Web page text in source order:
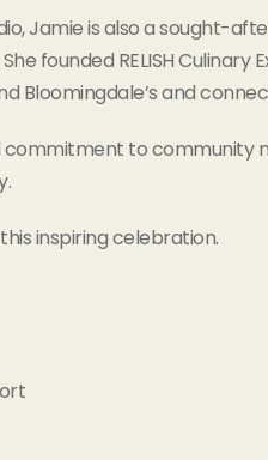
Jamie is also a sought-
founded RELISH
Bloomingdale’s and
commitment to community
inspiring celebration.